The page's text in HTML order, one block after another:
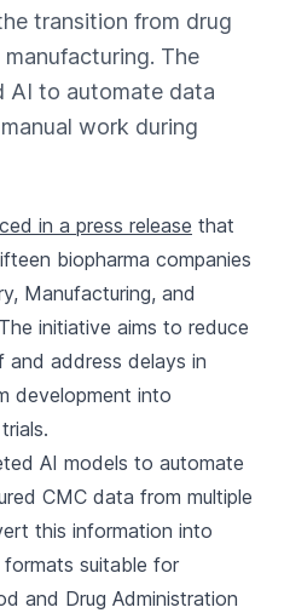
transition from drug
The
AI to automate data
work during
in a press release that
biopharma companies
Manufacturing, and
initiative aims to reduce
and address delays in
development into
AI models to automate
CMC data from multiple
this information into
suitable for
and Drug Administration